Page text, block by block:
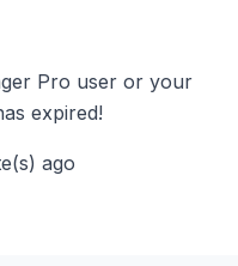
Pro user or your
expired!
ago